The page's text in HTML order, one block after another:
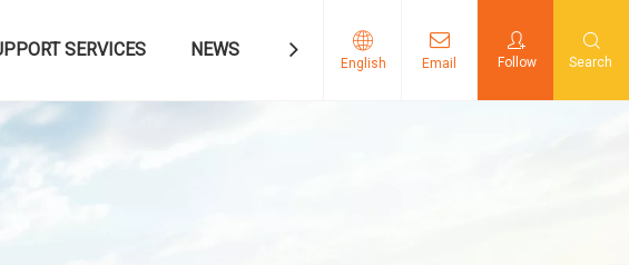
SERVICES NEWS CONTACT US
English Email Follow Search